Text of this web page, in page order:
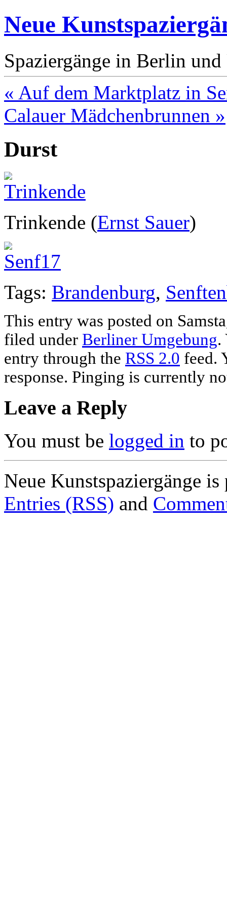
Neue
Spaziergänge in Berlin
« Auf dem Marktplatz in
Calauer Mädchenbrunnen »
Durst
Trinkende (Ernst Sauer)
Tags: Brandenburg,
This entry was posted on
filed under Berliner Umgebung.
entry through the RSS 2.0 feed.
response. Pinging is currently
Leave a Reply
You must be logged in to
Neue Kunstspaziergänge
Entries (RSS) and